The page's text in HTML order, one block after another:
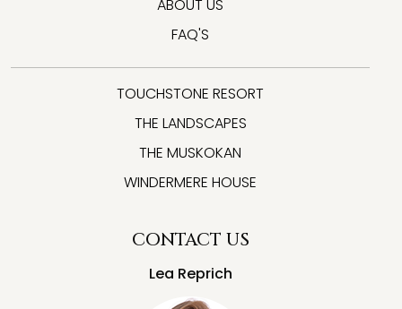
ABOUT US
FAQ'S
TOUCHSTONE RESORT
THE LANDSCAPES
THE MUSKOKAN
WINDERMERE HOUSE
CONTACT US
Lea Reprich